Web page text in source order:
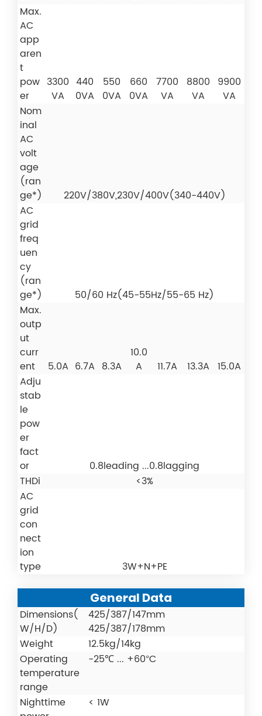
Max.
AC
app
aren
t
pow
er
3300
VA
440
0VA
550
0VA
660
0VA
7700
VA
8800
VA
9900
VA
Nom
inal
AC
volt
age
(ran
ge*)
220V/380V,230V/400V(340-440V)
AC
grid
freq
uen
cy
(ran
ge*)
50/60 Hz(45-55Hz/55-65 Hz)
Max.
outp
ut
curr
ent
5.0A 6.7A 8.3A
10.0
A
11.7A 13.3A 15.0A
Adju
stab
le
pow
er
fact
or
0.8leading ...0.8lagging
THDi
<3%
AC
grid
con
nect
ion
type
3W+N+PE
General Data
Dimensions(
W/H/D)
425/387/147mm
425/387/178mm
Weight
12.5kg/14kg
Operating
temperature
range
-25℃ ... +60°C
Nighttime
< 1W